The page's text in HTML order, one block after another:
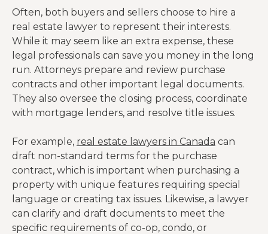
Often, both buyers and sellers choose to hire a
real estate lawyer to represent their interests.
While it may seem like an extra expense, these
legal professionals can save you money in the long
run. Attorneys prepare and review purchase
contracts and other important legal documents.
They also oversee the closing process, coordinate
with mortgage lenders, and resolve title issues.
For example, real estate lawyers in Canada can
draft non-standard terms for the purchase
contract, which is important when purchasing a
property with unique features requiring special
language or creating tax issues. Likewise, a lawyer
can clarify and draft documents to meet the
specific requirements of co-op, condo, or